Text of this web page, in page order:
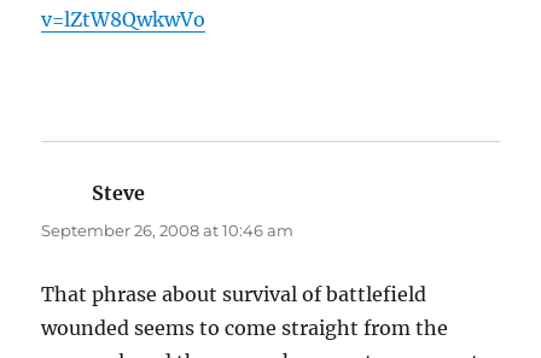
v=lZtW8QwkwVo
Steve
September 26, 2008 at 10:46 am
That phrase about survival of battlefield
wounded seems to come straight from the